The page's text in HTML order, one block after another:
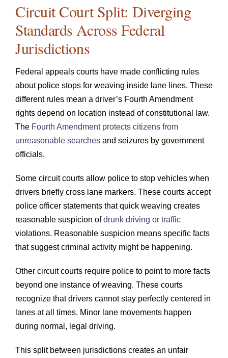
Circuit Court Split: Diverging
Standards Across Federal
Jurisdictions
Federal appeals courts have made conflicting rules
about police stops for weaving inside lane lines. These
different rules mean a driver’s Fourth Amendment
rights depend on location instead of constitutional law.
The Fourth Amendment protects citizens from
unreasonable searchesand seizures by government
officials.
Some circuit courts allow police to stop vehicles when
drivers briefly cross lane markers. These courts accept
police officer statements that quick weaving creates
reasonable suspicion ofdrunk driving or traffic
violations. Reasonable suspicion means specific facts
that suggest criminal activity might be happening.
Other circuit courts require police to point to more facts
beyond one instance of weaving. These courts
recognize that drivers cannot stay perfectly centered in
lanes at all times. Minor lane movements happen
during normal, legal driving.
This split between jurisdictions creates an unfair